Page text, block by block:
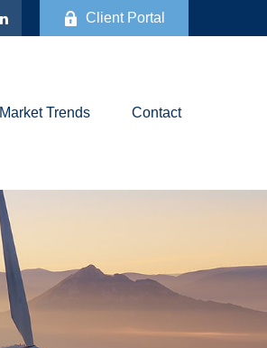
Client Portal
Market Trends Contact